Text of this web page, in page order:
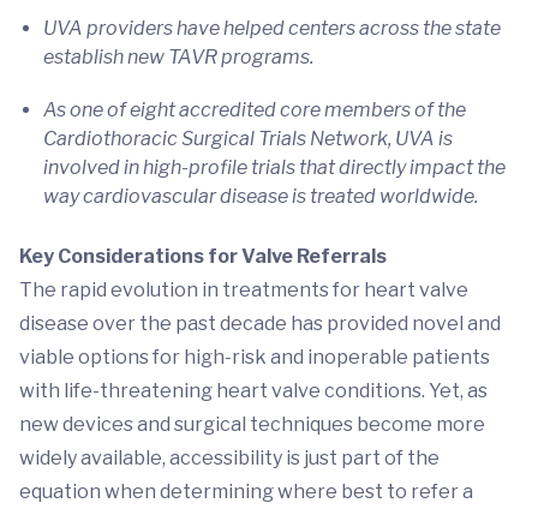
UVA providers have helped centers across the state
establish new TAVR programs.
As one of eight accredited core members of the
Cardiothoracic Surgical Trials Network, UVA is
involved in high-profile trials that directly impact the
way cardiovascular disease is treated worldwide.
Key Considerations for Valve Referrals
The rapid evolution in treatments for heart valve
disease over the past decade has provided novel and
viable options for high-risk and inoperable patients
with life-threatening heart valve conditions. Yet, as
new devices and surgical techniques become more
widely available, accessibility is just part of the
equation when determining where best to refer a